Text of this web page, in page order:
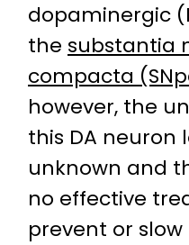
dopaminergic
the substantia
compacta
however, the
this DA neuron
unknown and
no effective
prevent or